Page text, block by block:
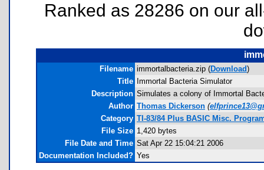
Ranked as 28286 on our
Filename immortalbacteria.zip (Download)
Title
Immortal Bacteria Simulator
Description Simulates a colony of Immortal
Author Thomas Dickerson (
Category TI-83/84 Plus BASIC Misc.
File Size 1,420 bytes
File Date and Time Sat Apr 22 15:04:21 2006
Documentation Included? Yes